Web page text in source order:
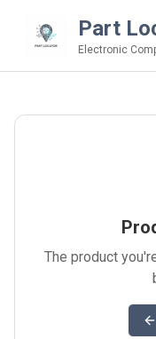
Part
Electronic
The product